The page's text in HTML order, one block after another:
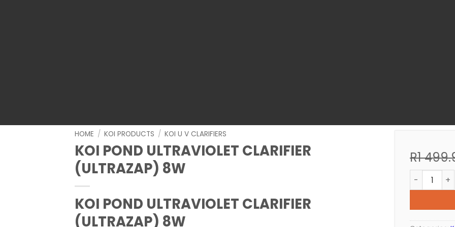
HOME / KOI PRODUCTS / KOI U V CLARIFIERS
KOI POND ULTRAVIOLET CLARIFIER
(ULTRAZAP) 8W
KOI POND ULTRAVIOLET CLARIFIER
(ULTRAZAP) 8W
R1
KOI POND